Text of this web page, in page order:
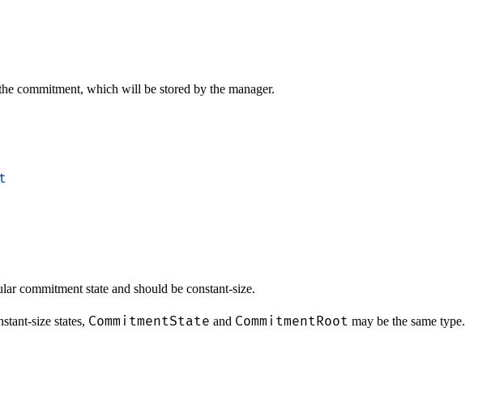
commitment, which will be stored by the manager.
commitment state and should be constant-size.
size states, CommitmentState and CommitmentRoot may be the same type.